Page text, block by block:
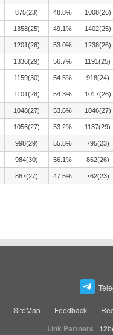
875(23) 48.8% 1008(26)
1358(25) 49.1% 1402(25)
1201(26) 53.0% 1238(26)
1336(29) 56.7% 1191(25)
1159(30) 54.5% 918(24)
1101(28) 54.3% 1017(26)
1048(27) 53.6% 1046(27)
1056(27) 53.2% 1137(29)
998(29) 55.8% 795(23)
984(30) 56.1% 862(26)
887(27) 47.5% 762(23)
SiteMap Feedback
Link Partners